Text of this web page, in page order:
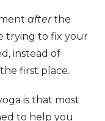
afterthe
trying to fix your
instead of
first place.
is that most
to help you